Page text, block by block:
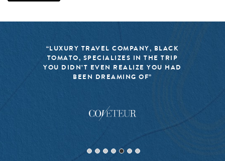
“LUXURY TRAVEL COMPANY, BLACK
TOMATO, SPECIALIZES IN THE TRIP
YOU DIDN’T EVEN REALIZE YOU HAD
BEEN DREAMING OF”